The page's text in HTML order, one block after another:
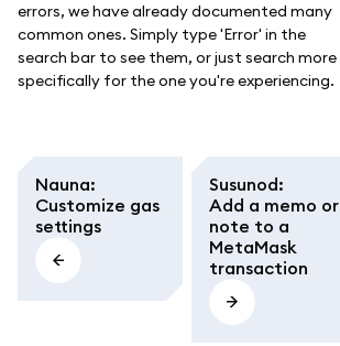
errors, we have already documented many
common ones. Simply type 'Error' in the
search bar to see them, or just search more
specifically for the one you're experiencing.
Nauna:
Customize gas
settings
Susunod:
Add a memo or
note to a
MetaMask
transaction